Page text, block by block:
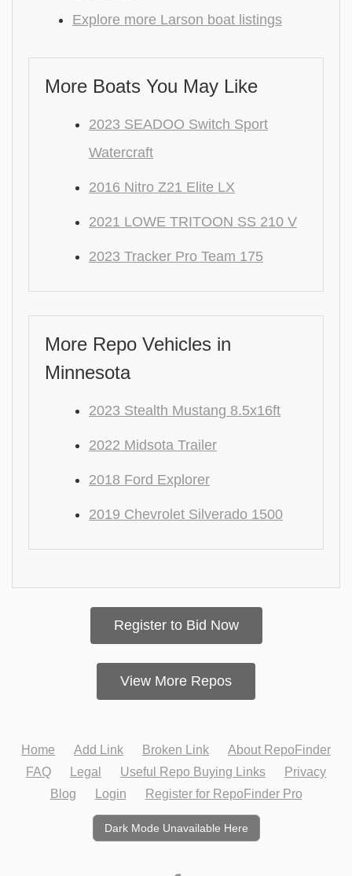
Explore more Larson boat listings
More Boats You May Like
2023 SEADOO Switch Sport
Watercraft
2016 Nitro Z21 Elite LX
2021 LOWE TRITOON SS 210 V
2023 Tracker Pro Team 175
More Repo Vehicles in
Minnesota
2023 Stealth Mustang 8.5x16ft
2022 Midsota Trailer
2018 Ford Explorer
2019 Chevrolet Silverado 1500
Register to Bid Now
View More Repos
Home Add Link Broken Link
About RepoFinder
FAQ
Legal Useful Repo Buying Links
Privacy
Blog
Login Register for RepoFinder Pro
Dark Mode Unavailable Here